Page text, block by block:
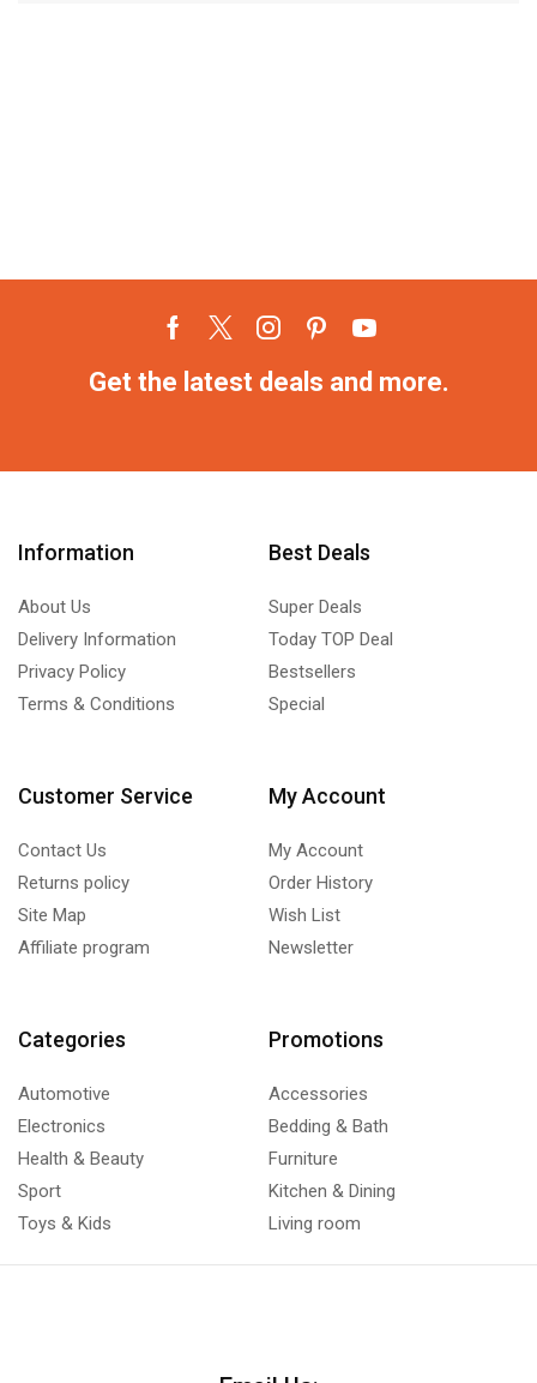
Get the latest deals and more.
Information
About Us
Delivery Information
Privacy Policy
Terms & Conditions
Best Deals
Super Deals
Today TOP Deal
Bestsellers
Special
Customer Service
Contact Us
Returns policy
Site Map
Affiliate program
My Account
My Account
Order History
Wish List
Newsletter
Categories
Automotive
Electronics
Health & Beauty
Sport
Toys & Kids
Promotions
Accessories
Bedding & Bath
Furniture
Kitchen & Dining
Living room